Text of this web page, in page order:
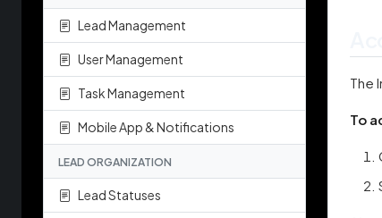
Lead Management
User Management
Task Management
Mobile App & Notifications
LEAD ORGANIZATION
Lead Statuses
The
To